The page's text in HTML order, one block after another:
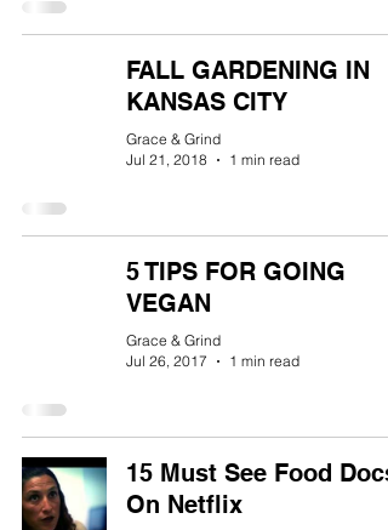
FALL GARDENING IN
KANSAS CITY
Grace & Grind
Jul 21, 2018
1 min read
5 TIPS FOR GOING
VEGAN
Grace & Grind
Jul 26, 2017
1 min read
15 Must See Food Docs
On Netflix